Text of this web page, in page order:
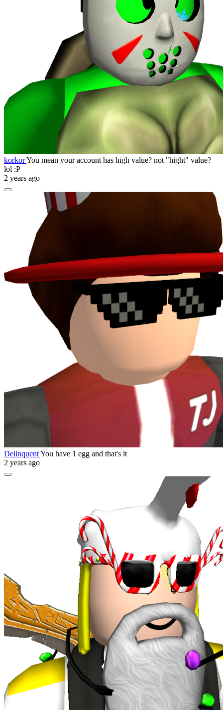
korkorYou mean your account has high value? not "hight" value?
lol :P
2 years ago
DelinquentYou have 1 egg and that's it
2 years ago